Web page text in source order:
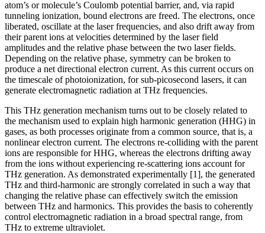
atom’s or molecule’s Coulomb potential barrier, and, via rapid
tunneling ionization, bound electrons are freed. The electrons, once
liberated, oscillate at the laser frequencies, and also drift away from
their parent ions at velocities determined by the laser field
amplitudes and the relative phase between the two laser fields.
Depending on the relative phase, symmetry can be broken to
produce a net directional electron current. As this current occurs on
the timescale of photoionization, for sub-picosecond lasers, it can
generate electromagnetic radiation at THz frequencies.
This THz generation mechanism turns out to be closely related to
the mechanism used to explain high harmonic generation (HHG) in
gases, as both processes originate from a common source, that is, a
nonlinear electron current. The electrons re-colliding with the parent
ions are responsible for HHG, whereas the electrons drifting away
from the ions without experiencing re-scattering ions account for
THz generation. As demonstrated experimentally [1], the generated
THz and third-harmonic are strongly correlated in such a way that
changing the relative phase can effectively switch the emission
between THz and harmonics. This provides the basis to coherently
control electromagnetic radiation in a broad spectral range, from
THz to extreme ultraviolet.